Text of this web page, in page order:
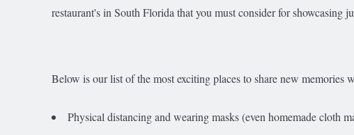
restaurant's in South Florida that you must consider for showcasing
Below is our list of the most exciting places to share new memories
Physical distancing and wearing masks (even homemade cloth